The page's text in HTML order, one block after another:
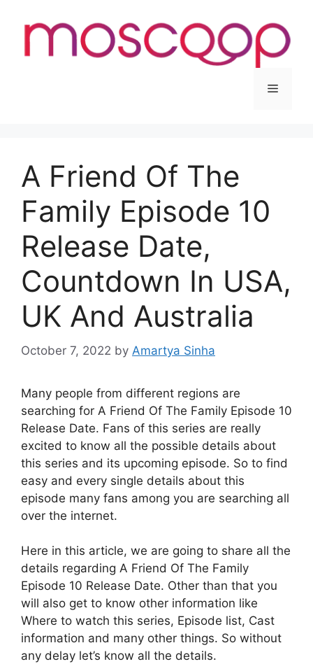
content
Menu
A Friend Of The
Family Episode 10
Release Date,
Countdown In USA,
UK And Australia
October 7, 2022 by Amartya Sinha
Many people from different regions are
searching for A Friend Of The Family Episode 10
Release Date. Fans of this series are really
excited to know all the possible details about
this series and its upcoming episode. So to find
easy and every single details about this
episode many fans among you are searching all
over the internet.
Here in this article, we are going to share all the
details regarding A Friend Of The Family
Episode 10 Release Date. Other than that you
will also get to know other information like
Where to watch this series, Episode list, Cast
information and many other things. So without
any delay let’s know all the details.